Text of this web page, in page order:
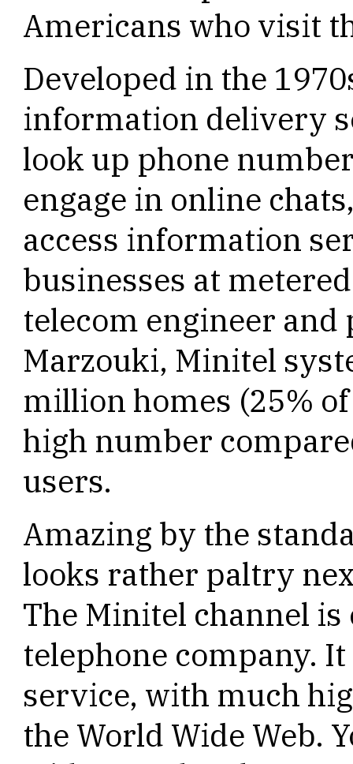
Americans who visit
Developed in the
information delivery
look up phone
engage in online
access information
businesses at
telecom engineer
Marzouki, Minitel
million homes (25%
high number
users.
Amazing by the
looks rather paltry
The Minitel channel
telephone company.
service, with much
the World Wide Web.